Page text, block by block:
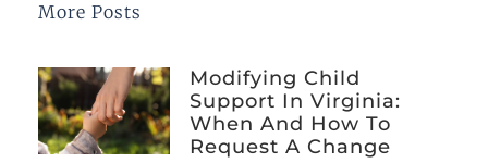
More Posts
Modifying Child
Support In Virginia:
When And How To
Request A Change